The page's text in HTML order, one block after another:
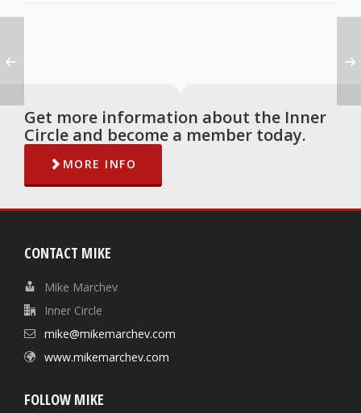
Get more information about the Inner
Circle and become a member today.
MORE INFO
CONTACT MIKE
Mike Marchev
Inner Circle
mike@mikemarchev.com
www.mikemarchev.com
FOLLOW MIKE